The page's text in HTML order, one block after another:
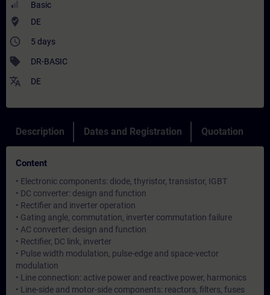
Basic
where_to_vote DE
access_time 5 days
sell DR-BASIC
translate DE
Description Dates and Registration Quotation
Content
• Electronic components: diode, thyristor, transistor, IGBT
• DC converter: design and function
• Rectifier and inverter operation
• Gating angle, commutation, inverter commutation failure
• AC converter: design and function
• Rectifier, DC link, inverter
• Pulse width modulation, pulse-edge and space-vector
modulation
• Line connection: active power and reactive power, harmonics
• Line-side and motor-side components: reactors, filters, fuses